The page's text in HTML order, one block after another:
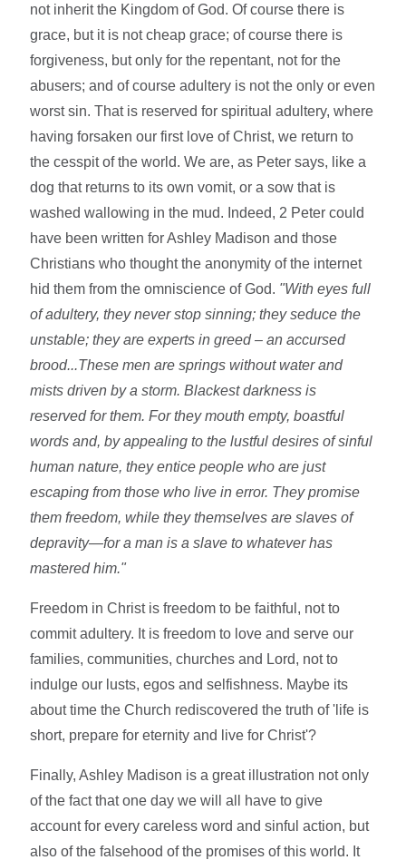
not inherit the Kingdom of God. Of course there is
grace, but it is not cheap grace; of course there is
forgiveness, but only for the repentant, not for the
abusers; and of course adultery is not the only or even
worst sin. That is reserved for spiritual adultery, where
having forsaken our first love of Christ, we return to
the cesspit of the world. We are, as Peter says, like a
dog that returns to its own vomit, or a sow that is
washed wallowing in the mud. Indeed, 2 Peter could
have been written for Ashley Madison and those
Christians who thought the anonymity of the internet
hid them from the omniscience of God. "With eyes full
of adultery, they never stop sinning; they seduce the
unstable; they are experts in greed – an accursed
brood...These men are springs without water and
mists driven by a storm. Blackest darkness is
reserved for them.For they mouth empty, boastful
words and, by appealing to the lustful desires of sinful
human nature, they entice people who are just
escaping from those who live in error. They promise
them freedom, while they themselves are slaves of
depravity—for a man is a slave to whatever has
mastered him."
Freedom in Christ is freedom to be faithful, not to
commit adultery. It is freedom to love and serve our
families, communities, churches and Lord, not to
indulge our lusts, egos and selfishness. Maybe its
about time the Church rediscovered the truth of 'life is
short, prepare for eternity and live for Christ'?
Finally, Ashley Madison is a great illustration not only
of the fact that one day we will all have to give
account for every careless word and sinful action, but
also of the falsehood of the promises of this world. It